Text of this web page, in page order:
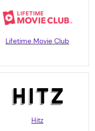
Lifetime Movie Club
Hitz